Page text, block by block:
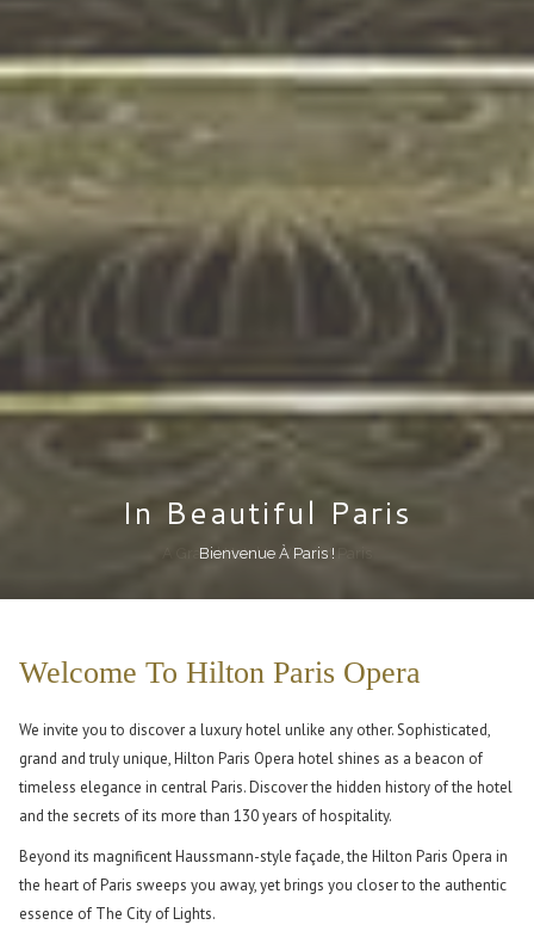
In Beautiful Paris
A Grand Hotel In Vibrant Paris
In Beautiful Paris
Bienvenue À Paris !
In Beautiful Paris
You Have Arrived!
In Beautiful Paris
In The Very Heart Of Paris
In Beautiful Paris
Feel Completely At Home In One Of Our Guest Rooms
In Beautiful Paris
Treat Yourself To Our Executive Lounge
buttons
the
links
will
update
the
content
Welcome To Hilton Paris Opera
We invite you to discover a luxury hotel unlike any other. Sophisticated,
grand and truly unique, Hilton Paris Opera hotel shines as a beacon of
timeless elegance in central Paris. Discover the hidden history of the hotel
and the secrets of its more than 130 years of hospitality.
Beyond its magnificent Haussmann-style façade, the Hilton Paris Opera in
the heart of Paris sweeps you away, yet brings you closer to the authentic
essence of The City of Lights.